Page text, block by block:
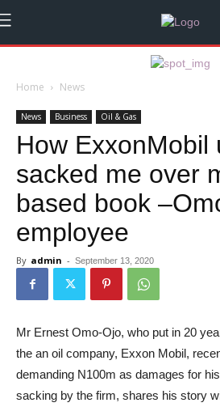
Home News
News Business Oil & Gas
How ExxonMobil
sacked me over
based book
employee
By admin - September 13, 2020
Mr Ernest Omo-Ojo, who put in 20
the an oil company, Exxon Mobil,
demanding N100m as damages for
sacking by the firm, shares his story